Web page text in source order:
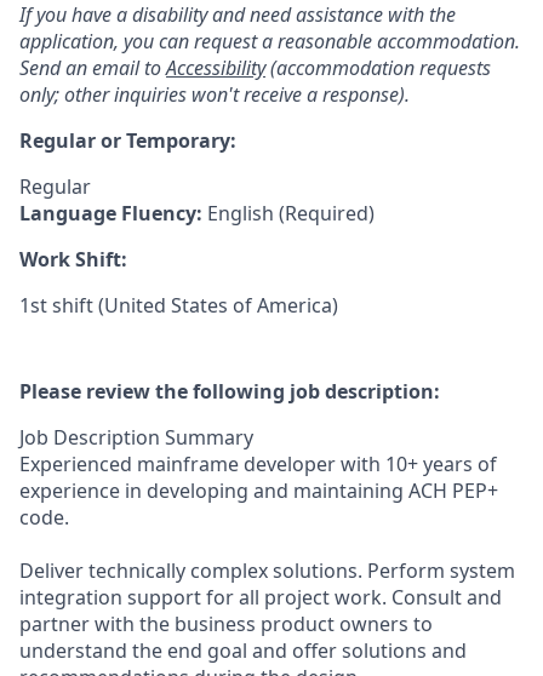
If you have a disability and need assistance with the
application, you can request a reasonable accommodation.
Send an email toAccessibility(accommodation requests
only; other inquiries won't receive a response).
Regular or Temporary:
Regular
Language Fluency: English (Required)
Work Shift:
1st shift (United States of America)
Please review the following job description:
Job Description Summary
Experienced mainframe developer with 10+ years of
experience in developing and maintaining ACH PEP+
code.
Deliver technically complex solutions. Perform system
integration support for all project work. Consult and
partner with the business product owners to
understand the end goal and offer solutions and